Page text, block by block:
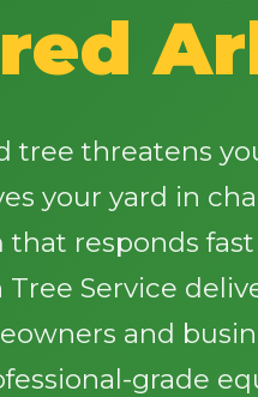
tree threatens
your yard in
that responds
Service
and
grade